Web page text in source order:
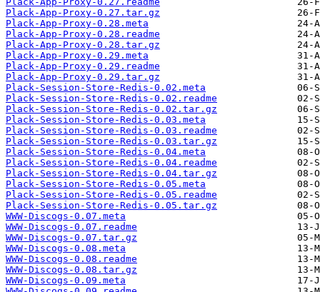
Plack-App-Proxy-0.27.tar.gz
Plack-App-Proxy-0.28.meta
Plack-App-Proxy-0.28.readme
Plack-App-Proxy-0.28.tar.gz
Plack-App-Proxy-0.29.meta
Plack-App-Proxy-0.29.readme
Plack-App-Proxy-0.29.tar.gz
Plack-Session-Store-Redis-0.02.meta
Plack-Session-Store-Redis-0.02.readme
Plack-Session-Store-Redis-0.02.tar.gz
Plack-Session-Store-Redis-0.03.meta
Plack-Session-Store-Redis-0.03.readme
Plack-Session-Store-Redis-0.03.tar.gz
Plack-Session-Store-Redis-0.04.meta
Plack-Session-Store-Redis-0.04.readme
Plack-Session-Store-Redis-0.04.tar.gz
Plack-Session-Store-Redis-0.05.meta
Plack-Session-Store-Redis-0.05.readme
Plack-Session-Store-Redis-0.05.tar.gz
WWW-Discogs-0.07.meta
WWW-Discogs-0.07.readme
WWW-Discogs-0.07.tar.gz
WWW-Discogs-0.08.meta
WWW-Discogs-0.08.readme
WWW-Discogs-0.08.tar.gz
WWW-Discogs-0.09.meta